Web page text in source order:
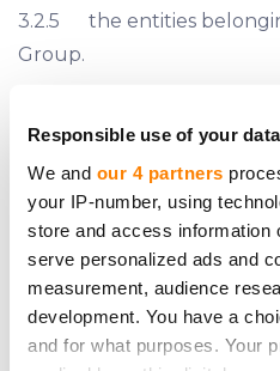
Responsible use of your data
We and our 4 partners
your IP-number, using
store and access information
serve personalized ads and
measurement, audience
development. You have a
and for what purposes. Your
3.2.5 the entities
Group.
to observe any applicable
relating to Conflicts of
4 PERSONS BETWEEN
4.1 A Conflict of Interest
in no particular order):